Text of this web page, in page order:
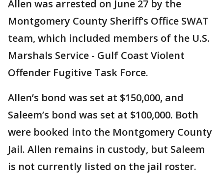
Allen was arrested on June 27 by the
Montgomery County Sheriff’s Office SWAT
team, which included members of the U.S.
Marshals Service - Gulf Coast Violent
Offender Fugitive Task Force.
Allen’s bond was set at $150,000, and
Saleem’s bond was set at $100,000. Both
were booked into the Montgomery County
Jail. Allen remains in custody, but Saleem
is not currently listed on the jail roster.